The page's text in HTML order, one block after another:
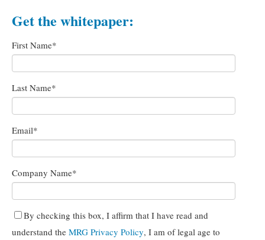
Get the whitepaper:
First Name*
Last Name*
Email*
Company Name*
By checking this box, I affirm that I have read and
understand the MRG Privacy Policy, I am of legal age to